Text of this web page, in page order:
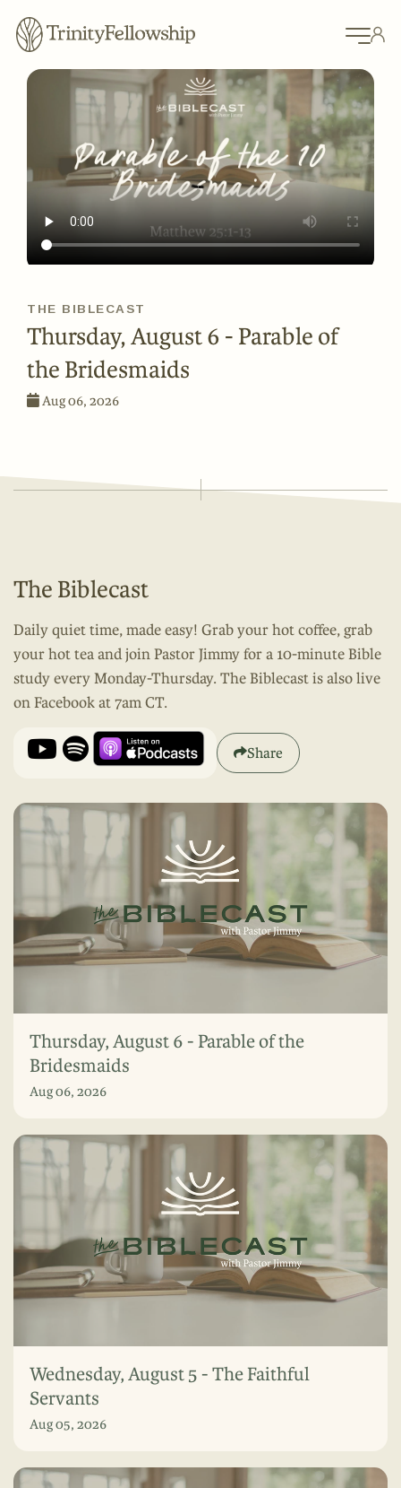
THE BIBLECAST
Thursday, August 6 - Parable of
the Bridesmaids
Aug 06, 2026
The Biblecast
Daily quiet time, made easy! Grab your hot coffee, grab
your hot tea and join Pastor Jimmy for a 10-minute Bible
study every Monday-Thursday. The Biblecast is also live
on Facebook at 7am CT.
Share
Thursday, August 6 - Parable of the
Bridesmaids
Aug 06, 2026
Wednesday, August 5 - The Faithful
Servants
Aug 05, 2026